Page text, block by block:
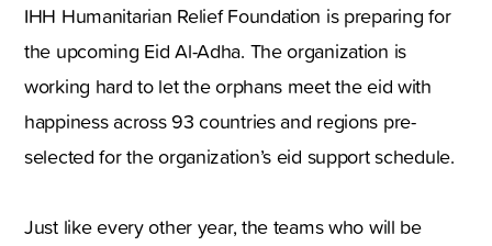
IHH Humanitarian Relief Foundation is preparing for
the upcoming Eid Al-Adha. The organization is
working hard to let the orphans meet the eid with
happiness across 93 countries and regions pre-
selected for the organization’s eid support schedule.
Just like every other year, the teams who will be